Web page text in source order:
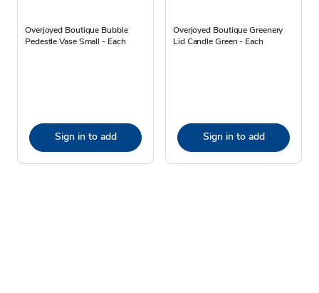
Overjoyed Boutique Bubble
Pedestle Vase Small - Each
Sign in to add
Overjoyed Boutique Greenery
Lid Candle Green - Each
Sign in to add